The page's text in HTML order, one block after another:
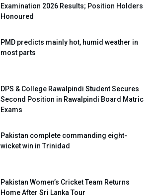
Examination 2026 Results; Position Holders
Honoured
PMD predicts mainly hot, humid weather in
most parts
DPS & College Rawalpindi Student Secures
Second Position in Rawalpindi Board Matric
Exams
Pakistan complete commanding eight-
wicket win in Trinidad
Pakistan Women’s Cricket Team Returns
Home After Sri Lanka Tour